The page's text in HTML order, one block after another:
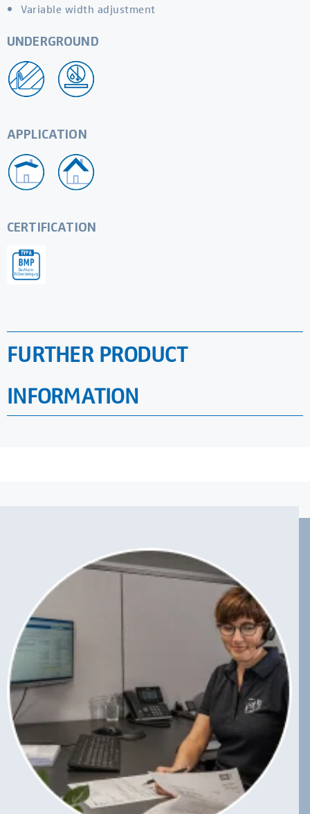
Variable width adjustment
UNDERGROUND
APPLICATION
CERTIFICATION
FURTHER PRODUCT
INFORMATION